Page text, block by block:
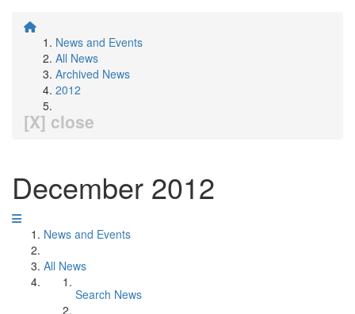
News and Events
All News
Archived News
2012
[X] close
December 2012
News and Events
All News
Search News